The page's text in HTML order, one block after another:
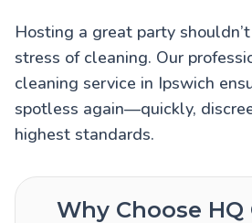
Hosting a great party
stress of cleaning. Our
cleaning service in Ipswich
spotless again—quickly,
highest standards.
Why Choose